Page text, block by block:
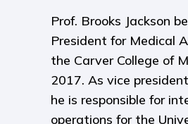
Prof. Brooks Jackson
President for Medical
the Carver College of
2017. As vice
he is responsible for
operations for the